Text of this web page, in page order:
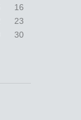
16
23
30